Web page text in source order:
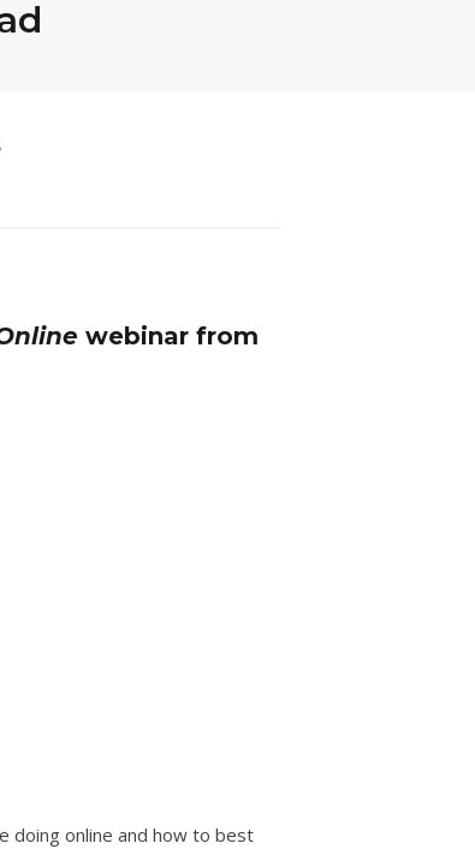
webinar from
doing online and how to best